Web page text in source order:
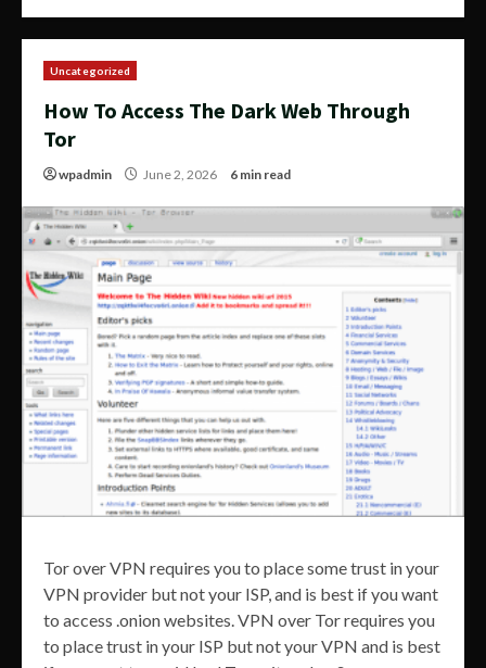
Uncategorized
How To Access The Dark Web Through
Tor
wpadmin June 2, 2026 6 min read
Tor over VPN requires you to place some trust in your
VPN provider but not your ISP, and is best if you want
to access .onion websites. VPN over Tor requires you
to place trust in your ISP but not your VPN and is best